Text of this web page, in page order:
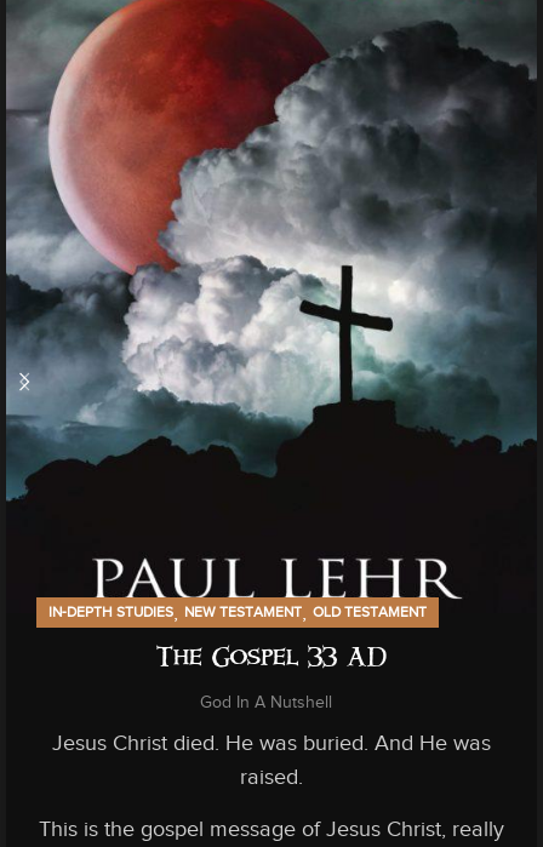
IN-DEPTH STUDIES NEW TESTAMENT OLD TESTAMENT
The Gospel 33 AD
God In A Nutshell
Jesus Christ died. He was buried. And He was
raised.
This is the gospel message of Jesus Christ, really